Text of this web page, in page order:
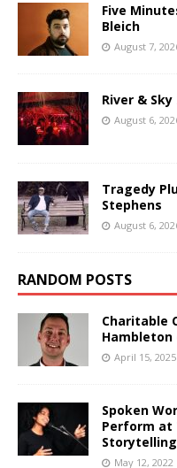
Five
Bleich
August 7,
River & Sky
August 6,
Tragedy
Stephens
August 6,
RANDOM POSTS
Charitable
April 15, 2025
Spoken
Perform
May 12, 2022